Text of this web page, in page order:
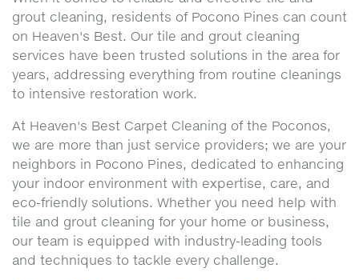
grout cleaning, residents of Pocono Pines can count
on Heaven's Best. Our tile and grout cleaning
services have been trusted solutions in the area for
years, addressing everything from routine cleanings
to intensive restoration work.
At Heaven's Best Carpet Cleaning of the Poconos,
we are more than just service providers; we are your
neighbors in Pocono Pines, dedicated to enhancing
your indoor environment with expertise, care, and
eco-friendly solutions. Whether you need help with
tile and grout cleaning for your home or business,
our team is equipped with industry-leading tools
and techniques to tackle every challenge.